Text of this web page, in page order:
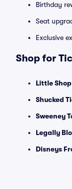
Birthday
Seat
Exclusive
Shop for
Little
Shucked
Sweeney
Legally
Disneys